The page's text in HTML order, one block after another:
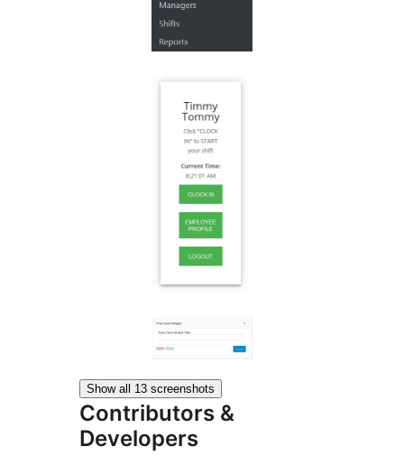
Show all 13 screenshots
Contributors &
Developers